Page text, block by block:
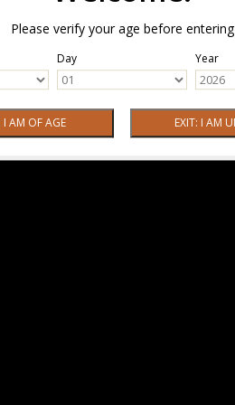
Please verify your age before entering
Day Year